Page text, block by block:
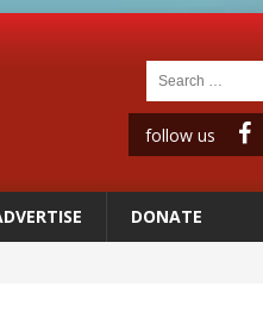
follow us
DONATE